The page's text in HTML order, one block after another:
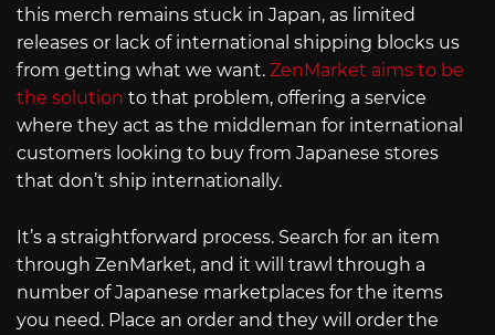
this merch remains stuck in Japan, as limited
releases or lack of international shipping blocks us
from getting what we want. ZenMarket aims to be
the solution to that problem, offering a service
where they act as the middleman for international
customers looking to buy from Japanese stores
that don’t ship internationally.
It’s a straightforward process. Search for an item
through ZenMarket, and it will trawl through a
number of Japanese marketplaces for the items
you need. Place an order and they will order the